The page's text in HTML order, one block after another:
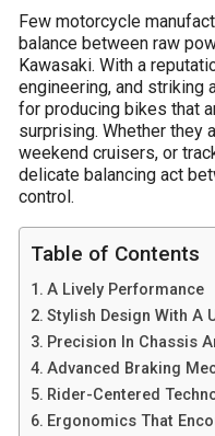
Few motorcycle
balance between raw
Kawasaki. With a
engineering, and striking
for producing bikes that
surprising. Whether they
weekend cruisers, or
delicate balancing act
control.
Table of Contents
A Lively Performance
Stylish Design With A
Precision In Chassis
Advanced Braking
Rider-Centered
Ergonomics That